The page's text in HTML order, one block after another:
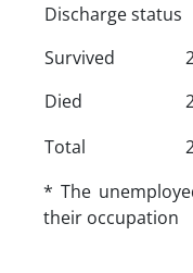
Discharge status
Survived
Died
Total
* The
their occupation